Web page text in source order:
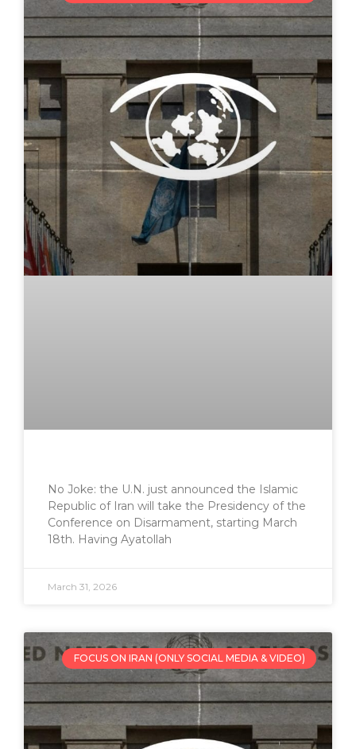
No Joke: the U.N. just announced the Islamic
Republic of Iran will take the Presidency of the
Conference on Disarmament, starting March
18th. Having Ayatollah
March 31, 2026
FOCUS ON IRAN (ONLY SOCIAL MEDIA & VIDEO)